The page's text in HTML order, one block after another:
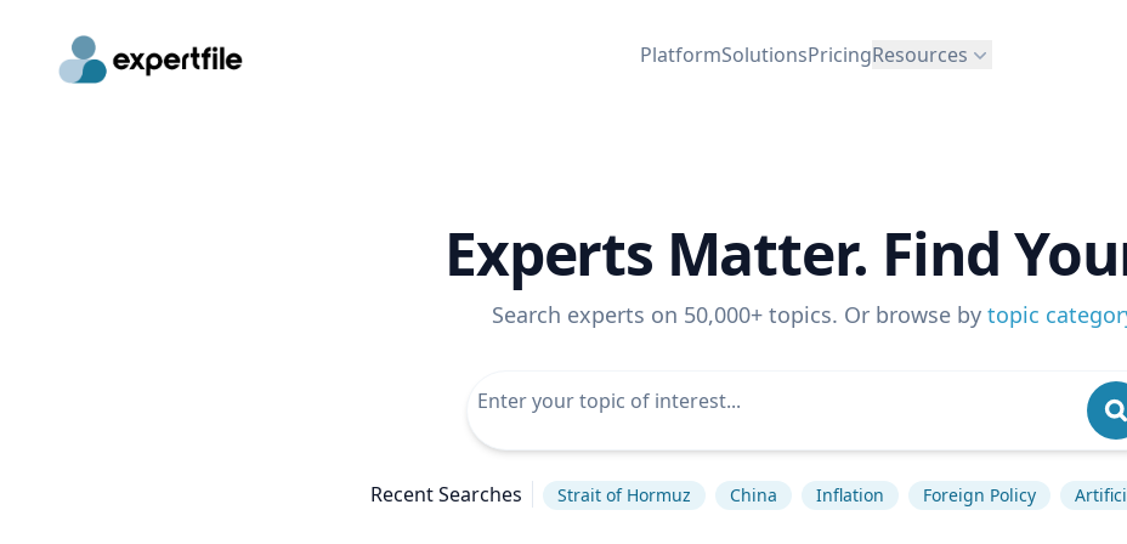
PlatformSolutionsPricingResources
Experts Matter. Find
Search experts on 50,000+ topics. Or browse by topic
Recent Searches Strait of Hormuz China Inflation Foreign Policy